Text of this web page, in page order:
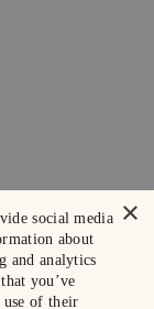
×
social media
about
and analytics
you’ve
of their